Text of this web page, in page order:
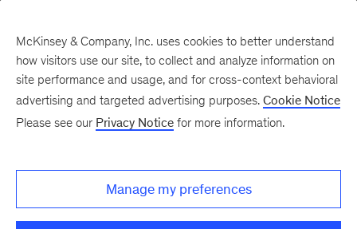
There was a problem loading this section.
Monthly
McKinsey & Company, Inc. uses cookies to better understand
how visitors use our site, to collect and analyze information on
site performance and usage, and for cross-context behavioral
advertising and targeted advertising purposes. Cookie Notice
Please see our Privacy Notice for more information.
Manage my preferences